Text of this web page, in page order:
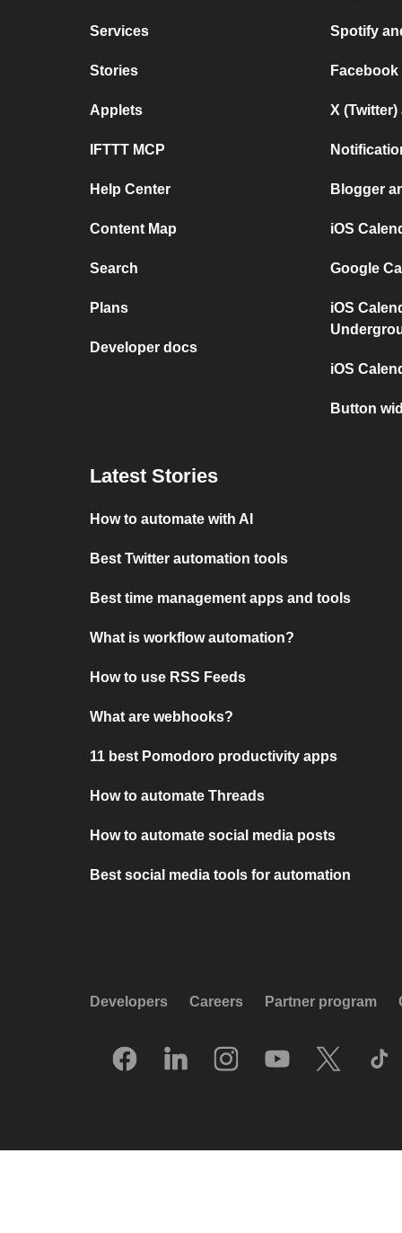
Services
Stories
Applets
IFTTT MCP
Help Center
Content Map
Search
Plans
Developer docs
Spotify
X
Blogger
iOS
Google
iOS
iOS
Button
Latest Stories
How to automate with AI
Best Twitter automation tools
Best time management apps and tools
What is workflow automation?
How to use RSS Feeds
What are webhooks?
11 best Pomodoro productivity apps
How to automate Threads
How to automate social media posts
Best social media tools for automation
Developers Careers Partner program